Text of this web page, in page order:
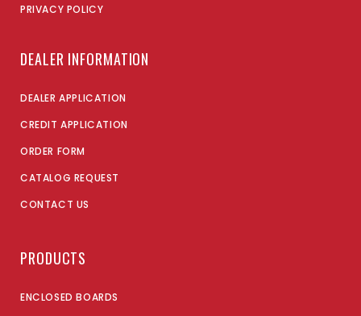
PRIVACY POLICY
DEALER INFORMATION
DEALER APPLICATION
CREDIT APPLICATION
ORDER FORM
CATALOG REQUEST
CONTACT US
PRODUCTS
ENCLOSED BOARDS